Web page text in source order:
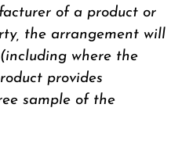
of a product or
the arrangement will
where the
provides
sample of the